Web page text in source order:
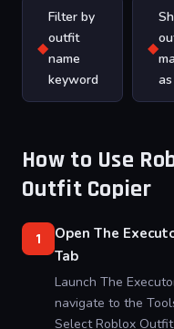
◆
Filter by
outfit
name
keyword
◆
How to Use
Outfit Copier
1
Open The
Tab
Launch The
navigate to the
Select Roblox Outfit